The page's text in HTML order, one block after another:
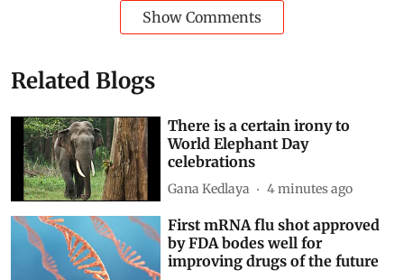
Show Comments
Related Blogs
There is a certain irony to
World Elephant Day
celebrations
Gana Kedlaya 4 minutes ago
First mRNA flu shot approved
by FDA bodes well for
improving drugs of the future